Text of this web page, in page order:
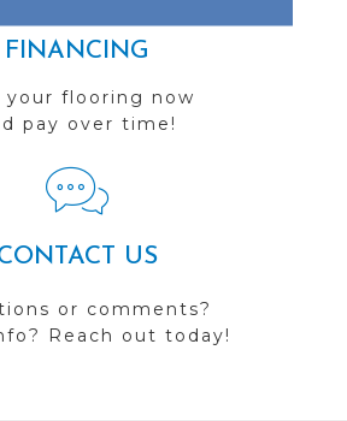
FINANCING
your flooring now
pay over time!
US
or comments?
Reach out today!